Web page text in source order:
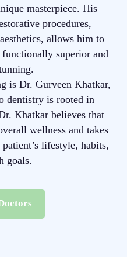
masterpiece. His
procedures,
allows him to
superior and
is Dr. Gurveen Khatkar,
dentistry is rooted in
Khatkar believes that
wellness and takes
lifestyle, habits,
goals.